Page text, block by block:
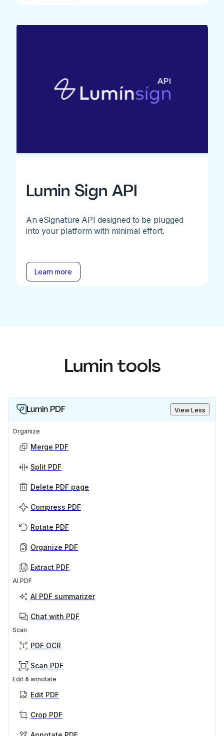
Lumin Sign API
An eSignature API designed to be plugged
into your platform with minimal effort.
Learn more
Lumin tools
Lumin PDF View Less
Organize
Merge PDF
Split PDF
Delete PDF page
Compress PDF
Rotate PDF
Organize PDF
Extract PDF
AI PDF
AI PDF summarizer
Chat with PDF
Scan
PDF OCR
Scan PDF
Edit & annotate
Edit PDF
Crop PDF